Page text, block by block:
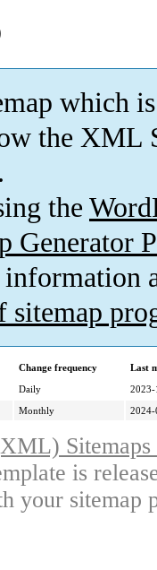
which is
the XML
the
Generator
sitemap
Change frequency
Last
Daily
2023-
Monthly 2024-
is
your sitemap